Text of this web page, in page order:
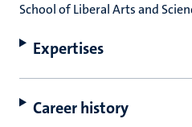
School of Liberal Arts and
Expertises
Career history